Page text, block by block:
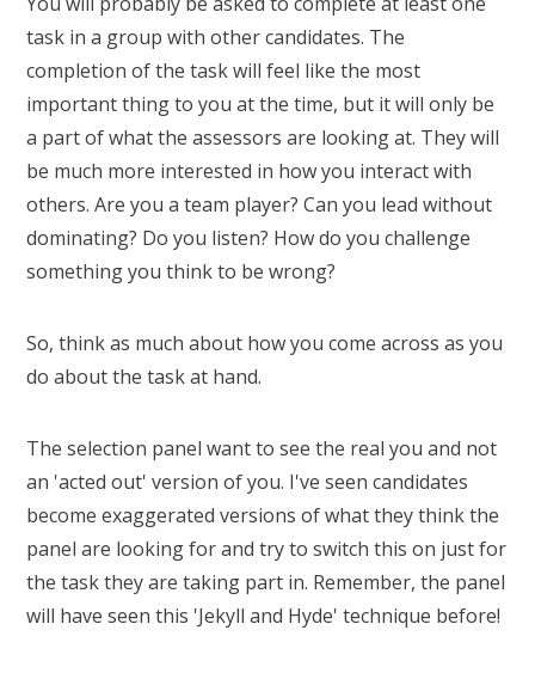
task in a group with other candidates. The
completion of the task will feel like the most
important thing to you at the time, but it will only be
a part of what the assessors are looking at. They will
be much more interested in how you interact with
others. Are you a team player? Can you lead without
dominating? Do you listen? How do you challenge
something you think to be wrong?
So, think as much about how you come across as you
do about the task at hand.
The selection panel want to see the real you and not
an 'acted out' version of you. I've seen candidates
become exaggerated versions of what they think the
panel are looking for and try to switch this on just for
the task they are taking part in. Remember, the panel
will have seen this 'Jekyll and Hyde' technique before!